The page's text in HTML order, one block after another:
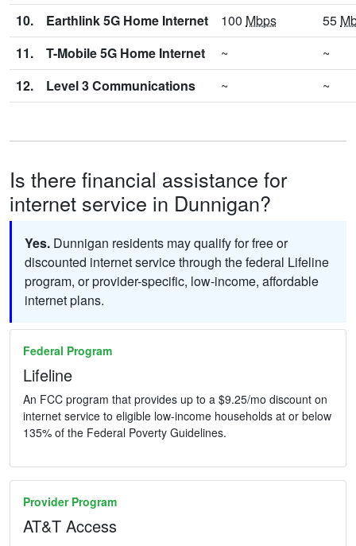
10.
Earthlink 5G Home Internet 100 Mbps 55
11.
T-Mobile 5G Home Internet ~
~
12.
Level 3 Communications ~ ~
Is there financial assistance for
internet service in Dunnigan?
Yes. Dunnigan residents may qualify for free or
discounted internet service through the federal Lifeline
program, or provider-specific, low-income, affordable
internet plans.
Federal Program
Lifeline
An FCC program that provides up to a $9.25/mo discount on
internet service to eligible low-income households at or below
135% of the Federal Poverty Guidelines.
Provider Program
AT&T Access